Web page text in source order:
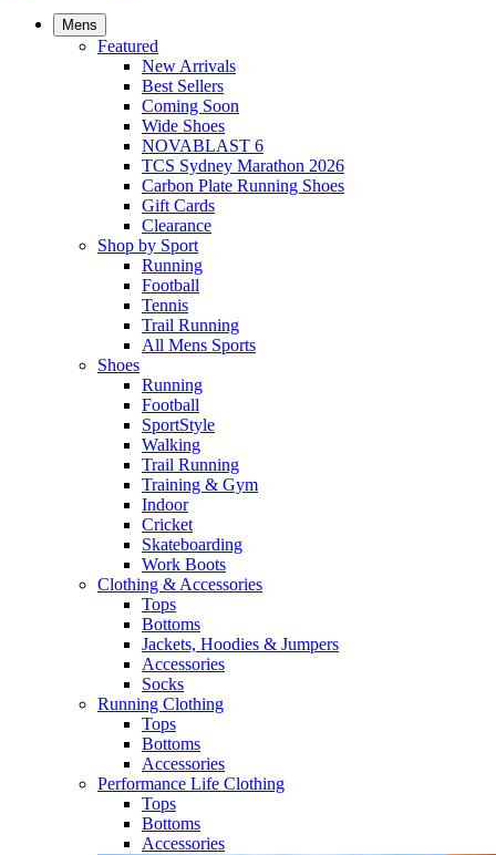
Mens
Featured
New Arrivals​
Best Sellers​
Coming Soon
Wide Shoes​
NOVABLAST 6
TCS Sydney Marathon 2026
Carbon Plate Running Shoes
Gift Cards
Clearance
Shop by Sport
Running​
Football​
Tennis
Trail Running​
All Mens Sports
Shoes
Running
Football​
SportStyle
Walking​
Trail Running​
Training & Gym​
Indoor
Cricket​
Skateboarding
Work Boots
Clothing & Accessories
Tops
Bottoms
Jackets, Hoodies​ & Jumpers
Accessories
Socks​
Running Clothing
Tops
Bottoms
Accessories
Performance Life Clothing
Tops
Bottoms
Accessories​